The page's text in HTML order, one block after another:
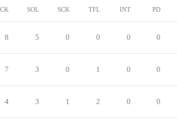
SOL SCK TFL INT PD
8 5 0 0 0 0
7 3 0 1 0 0
4 3 1 2 0 0